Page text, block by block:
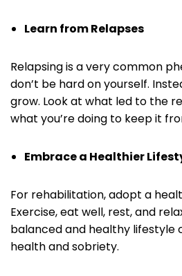
Learn from Relapses
Relapsing is a very common
don’t be hard on yourself.
grow. Look at what led to the
what you’re doing to keep it
Embrace a Healthier
For rehabilitation, adopt a
Exercise, eat well, rest, and
balanced and healthy lifestyle
health and sobriety.